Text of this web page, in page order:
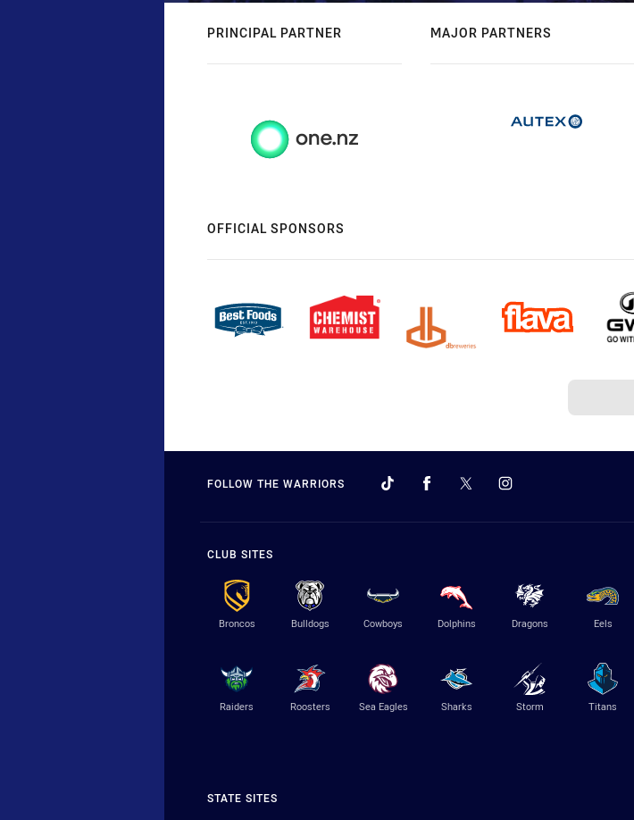
PRINCIPAL PARTNER MAJOR PARTNERS
OFFICIAL SPONSORS
FOLLOW THE WARRIORS
CLUB SITES
Broncos Bulldogs Cowboys Dolphins Dragons Eels
Raiders Roosters Sea Eagles Sharks Storm Titans
STATE SITES